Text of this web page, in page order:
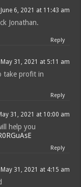
June 6, 2021 at 11:43 am
Jonathan.
Reply
May 31, 2021 at 5:11 am
take profit in
Reply
31, 2021 at 10:00 am
help you
Reply
May 31, 2021 at 4:15 am